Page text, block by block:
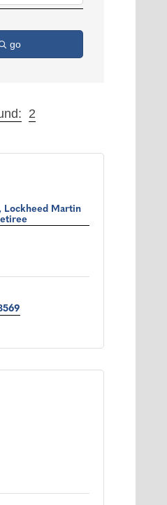
go
2
dropdown
Lockheed Martin